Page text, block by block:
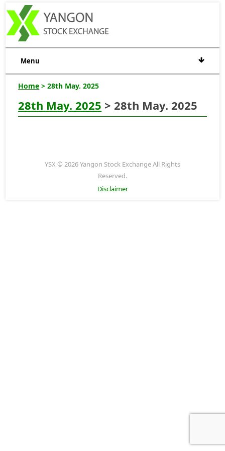
Menu
Home > 28th May. 2025
28th May. 2025 > 28th May. 2025
YSX © 2026 Yangon Stock Exchange All Rights
Reserved.
Disclaimer